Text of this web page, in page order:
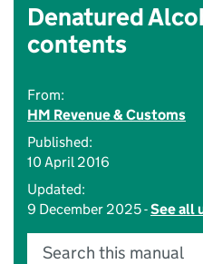
Denatured
contents
From:
HM Revenue & Customs
Published:
10 April 2016
Updated:
9 December 2025 -See all
Search this manual